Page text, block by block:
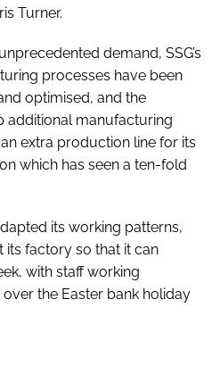
Turner.
demand, SSG’s
processes have been
optimised, and the
additional manufacturing
extra production line for its
which has seen a ten-fold
its working patterns,
its factory so that it can
with staff working
the Easter bank holiday